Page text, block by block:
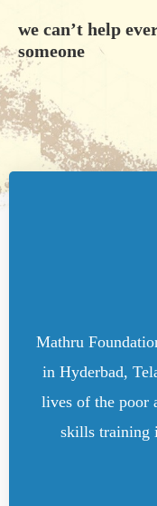
we can’t help
someone
Mathru
in Hyderbad,
lives of the poor
skills training